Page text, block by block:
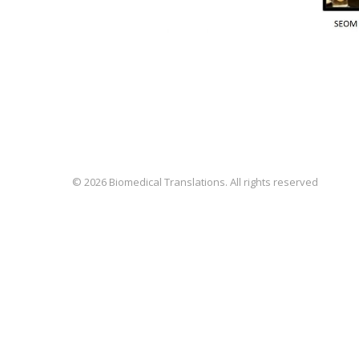
© 2026 Biomedical Translations. All rights reserved